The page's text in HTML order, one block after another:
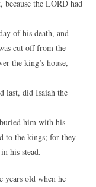
because the LORD had
of his death, and
cut off from the
the king’s house,
last, did Isaiah the
him with his
to the kings; for they
his stead.
old when he